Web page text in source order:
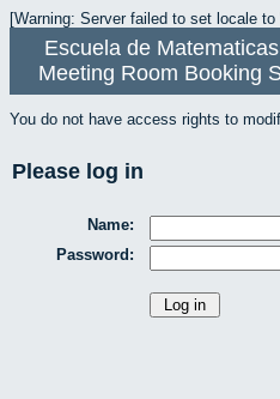
[Warning: Server failed to set locale
Escuela de
Meeting Room Booking
You do not have access rights to
Please log in
Name:
Password: